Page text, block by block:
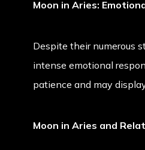
Moon in Aries:
Despite their numerous
intense emotional
patience and may
Moon in Aries and